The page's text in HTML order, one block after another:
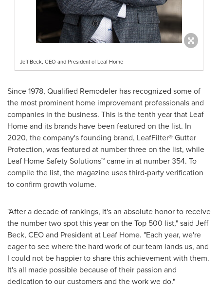
Jeff Beck, CEO and President of Leaf Home
Since 1978, Qualified Remodeler has recognized some of
the most prominent home improvement professionals and
companies in the business. This is the tenth year that Leaf
Home and its brands have been featured on the list. In
2020, the company's founding brand, LeafFilter®Gutter
Protection, was featured at number three on the list, while
Leaf Home Safety Solutions™came in at number 354. To
compile the list, the magazine uses third-party verification
to confirm growth volume.
"After a decade of rankings, it's an absolute honor to receive
the number two spot this year on the Top 500 list," said Jeff
Beck, CEO and President at Leaf Home. "Each year, we're
eager to see where the hard work of our team lands us, and
I could not be happier to share this achievement with them.
It's all made possible because of their passion and
dedication to our customers and the work we do."